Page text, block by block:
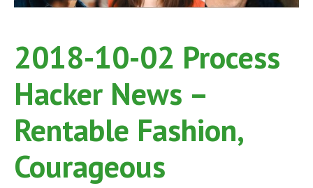
2018-10-02 Process
Hacker News –
Rentable Fashion,
Courageous